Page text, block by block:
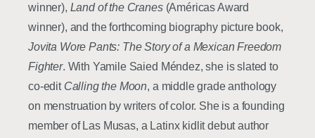
winner), Land of the Cranes(Américas Award
winner), and the forthcoming biography picture book,
Jovita Wore Pants: The Story of a Mexican Freedom
Fighter. With Yamile Saied Méndez, she is slated to
co-edit Calling the Moon, a middle grade anthology
on menstruation by writers of color. She is a founding
member of Las Musas, a Latinx kidlit debut author